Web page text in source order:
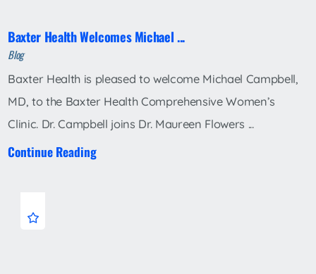
Baxter Health Welcomes Michael ...
Blog
Baxter Health is pleased to welcome Michael Campbell,
MD, to the Baxter Health Comprehensive Women’s
Clinic. Dr. Campbell joins Dr. Maureen Flowers ...
Continue Reading